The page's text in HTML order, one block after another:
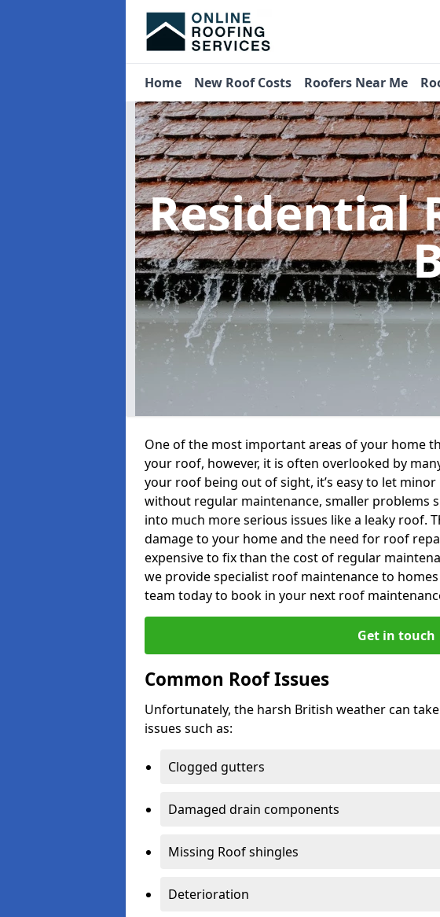
Home New Roof Costs Roofers Near Me
Residential
One of the most important areas of your home
your roof, however, it is often overlooked by
your roof being out of sight, it’s easy to let
without regular maintenance, smaller problems
into much more serious issues like a leaky roof.
damage to your home and the need for roof
expensive to fix than the cost of regular
we provide specialist roof maintenance to
team today to book in your next roof
Get in touch
Common Roof Issues
Unfortunately, the harsh British weather can
issues such as:
Clogged gutters
Damaged drain components
Missing Roof shingles
Deterioration